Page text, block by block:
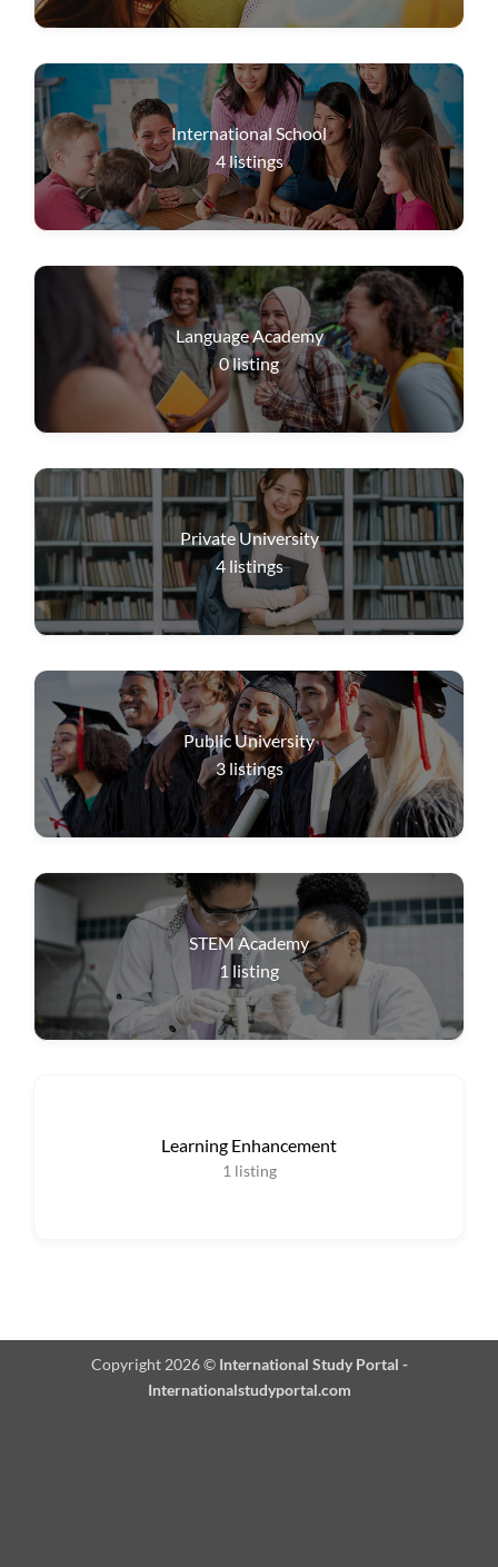
International School
4listings
Language Academy
0listing
Private University
4 listings
Public University
3 listings
STEM Academy
1 listing
Learning Enhancement
1 listing
Copyright 2026 © International Study Portal -
Internationalstudyportal.com